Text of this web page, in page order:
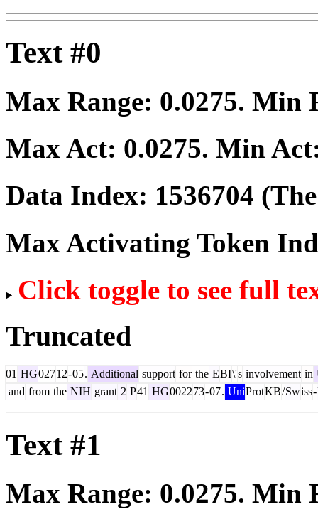
Text #0
Max Range: 0.0275. Min
Max Act: 0.0275. Min
Data Index: 1536704
Max Activating Token
Click toggle to see full
Truncated
01 HG02712-05. Additional support for the EBI\'s involvement in
and from the NIH grant 2 P41 HG002273-07. UniProtKB/Swiss-
Text #1
Max Range: 0.0275. Min